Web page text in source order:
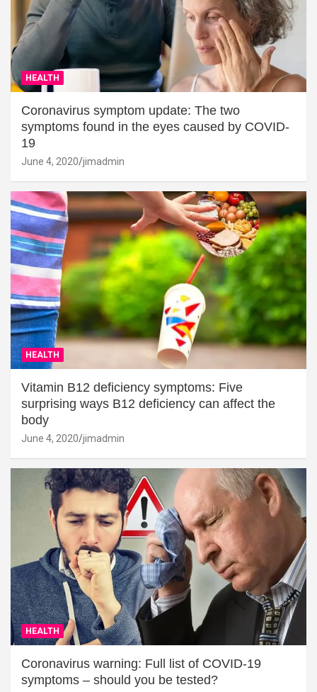
HEALTH
Coronavirus symptom update: The two
symptoms found in the eyes caused by COVID-
19
June 4, 2020 jimadmin
HEALTH
Vitamin B12 deficiency symptoms: Five
surprising ways B12 deficiency can affect the
body
June 4, 2020 jimadmin
HEALTH
Coronavirus warning: Full list of COVID-19
symptoms – should you be tested?